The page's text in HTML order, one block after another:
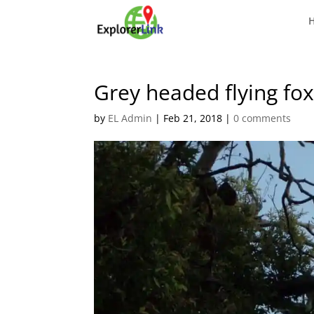
Grey headed flying fox
by EL Admin | Feb 21, 2018 |0 comments